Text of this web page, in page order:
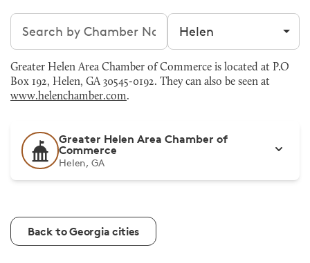
Search chambers Filter by city
Greater Helen Area Chamber of Commerce is located at P.O
Box 192, Helen, GA 30545-0192. They can also be seen at
www.helenchamber.com.
Greater Helen Area Chamber of
Commerce
Helen, GA
Back to Georgia cities